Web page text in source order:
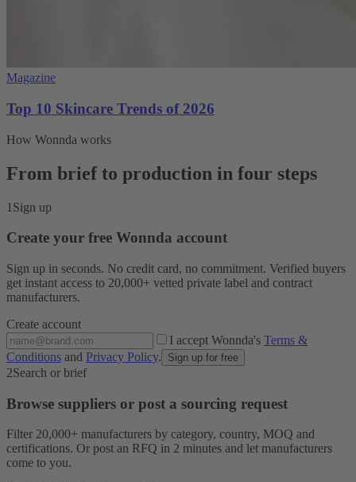
Magazine
Top 10 Skincare Trends of 2026
How Wonnda works
From brief to production in four steps
1 Sign up
Create your free Wonnda account
Sign up in seconds. No credit card, no commitment. Verified buyers
get instant access to 20,000+ vetted private label and contract
manufacturers.
Create account
I accept Wonnda's Terms &
Conditions and Privacy Policy. Sign up for free
2Search or brief
Browse suppliers or post a sourcing request
Filter 20,000+ manufacturers by category, country, MOQ and
certifications. Or post an RFQ in 2 minutes and let manufacturers
come to you.